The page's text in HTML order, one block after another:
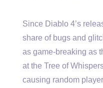
Since Diablo 4’s
share of bugs and
as game-breaking as
at the Tree of
causing random